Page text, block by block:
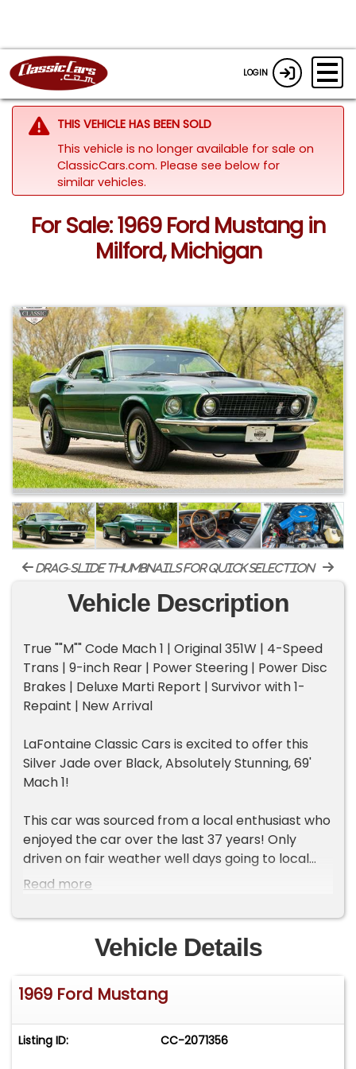
LOGIN
THIS VEHICLE HAS BEEN SOLD
This vehicle is no longer available for sale on
ClassicCars.com. Please see below for
similar vehicles.
For Sale: 1969 Ford Mustang in
Milford, Michigan
drag-slide thumbnails for quick selection
Vehicle Description
True ""M"" Code Mach 1 | Original 351W | 4-Speed
Trans | 9-inch Rear | Power Steering | Power Disc
Brakes | Deluxe Marti Report | Survivor with 1-
Repaint | New Arrival
LaFontaine Classic Cars is excited to offer this
Silver Jade over Black, Absolutely Stunning, 69'
Mach 1!
This car was sourced from a local enthusiast who
enjoyed the car over the last 37 years! Only
driven on fair weather well days going to local
shows and enjoying the car with his family. This is
was essentially a survivor before having the
exterior repainted in the correct silver jade some
years ago. The interior remains highly original and
is in great condition! Under the hood boasts the
original and freshly serviced 351c.i. that still has
motor is said to have been rebuilt in the 90's and
even still wears the original born with valve
Read more
Vehicle Details
1969 Ford Mustang
Listing ID: CC-2071356